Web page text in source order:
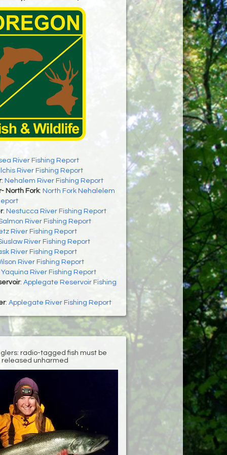
River Fishing Report
River Fishing Report
: Nehalem River Fishing Report
North Fork: North Fork Nehalelem
: Nestucca River Fishing Report
River Fishing Report
River Fishing Report
River Fishing Report
River Fishing Report
River Fishing Report
Yaquina River Fishing Report
: Applegate Reservoir Fishing
: Applegate River Fishing Report
radio-tagged fish must be
released unharmed